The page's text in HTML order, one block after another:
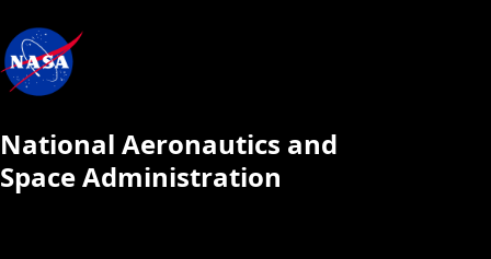
National Aeronautics and
Space Administration